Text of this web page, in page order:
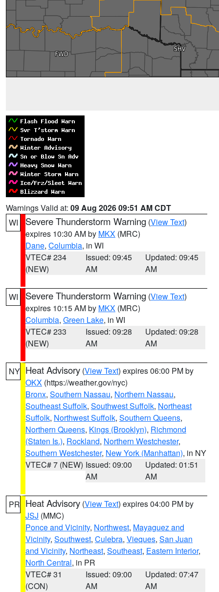
Warnings Valid at: 09 Aug 2026 09:51 AM CDT
WI
Severe Thunderstorm Warning (View Text)
expires 10:30 AM by MKX (MRC)
Dane, Columbia, in WI
VTEC# 234
(NEW)
Issued: 09:45
AM
Updated: 09:45
AM
WI Severe Thunderstorm Warning (View Text)
expires 10:15 AM by MKX (MRC)
Columbia, Green Lake, in WI
VTEC# 233
(NEW)
Issued: 09:28
AM
Updated: 09:28
AM
NY Heat Advisory (View Text) expires 06:00 PM by
OKX (https://weather.gov/nyc)
Bronx, Southern Nassau, Northern Nassau,
Southeast Suffolk, Southwest Suffolk, Northeast
Suffolk, Northwest Suffolk, Southern Queens,
Northern Queens, Kings (Brooklyn), Richmond
(Staten Is.), Rockland, Northern Westchester,
Southern Westchester, New York (Manhattan), in NY
VTEC# 7 (NEW) Issued: 09:00
AM
Updated: 01:51
AM
PR Heat Advisory (View Text) expires 04:00 PM by
JSJ (MMC)
Ponce and Vicinity, Northwest, Mayaguez and
Vicinity, Southwest, Culebra, Vieques, San Juan
and Vicinity, Northeast, Southeast, Eastern Interior,
North Central, in PR
VTEC# 31
(CON)
Issued: 09:00
AM
Updated: 07:47
AM